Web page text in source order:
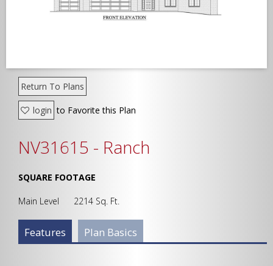
Return To Plans
login to Favorite this Plan
NV31615 - Ranch
SQUARE FOOTAGE
Main Level 2214 Sq. Ft.
Plan Info Group
Features (active
tab)
Plan Basics